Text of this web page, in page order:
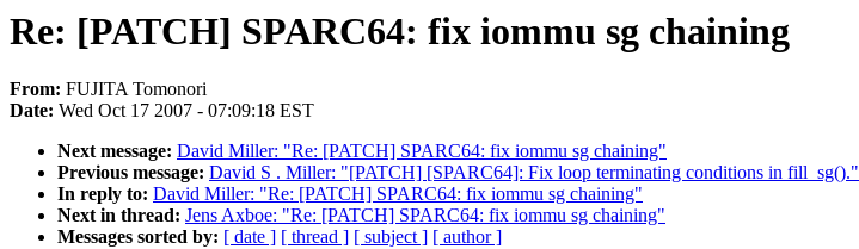
Re: [PATCH] SPARC64: fix iommu sg chaining
From: FUJITA Tomonori
Date: Wed Oct 17 2007 - 07:09:18 EST
Next message: David Miller: "Re: [PATCH] SPARC64: fix iommu sg chaining"
Previous message: David S . Miller: "[PATCH] [SPARC64]: Fix loop terminating conditions in fill_sg()."
In reply to: David Miller: "Re: [PATCH] SPARC64: fix iommu sg chaining"
Next in thread: Jens Axboe: "Re: [PATCH] SPARC64: fix iommu sg chaining"
Messages sorted by: [ date ] [ thread ] [ subject ] [ author ]